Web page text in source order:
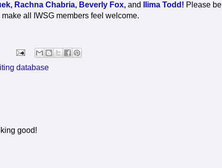
Rachna Chabria, Beverly Fox, and Ilima Todd! Please be
all IWSG members feel welcome.
database
good!